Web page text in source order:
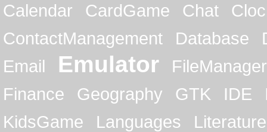
Calendar
CardGame Chat
ContactManagement
Database
Email
Emulator
FileManager
Finance
Geography GTK IDE
KidsGame
Languages
Literature